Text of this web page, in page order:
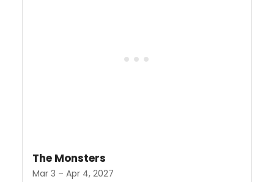
The Monsters
Mar 3 – Apr 4, 2027